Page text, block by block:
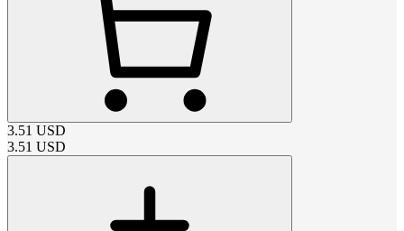
3.51 USD
3.51 USD